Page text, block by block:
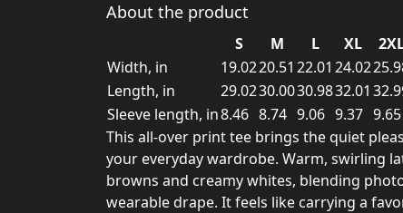
About the product
S M L XL
Width, in
19.0220.51 22.01 24.02
Length, in
29.0230.0030.9832.01
Sleeve length, in8.46 8.74 9.06 9.37 9.65
This all-over print tee brings the quiet
your everyday wardrobe. Warm, swirling
browns and creamy whites, blending
wearable drape. It feels like carrying a